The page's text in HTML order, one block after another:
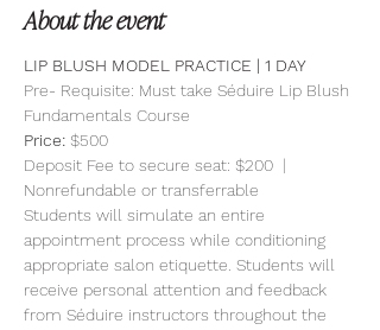
About the event
LIP BLUSH MODEL PRACTICE | 1 DAY
Pre- Requisite: Must take Séduire Lip Blush
Fundamentals Course
Price: $500
Deposit Fee to secure seat: $200  |
Nonrefundable or transferrable
Students will simulate an entire
appointment process while conditioning
appropriate salon etiquette. Students will
receive personal attention and feedback
from Séduire instructors throughout the